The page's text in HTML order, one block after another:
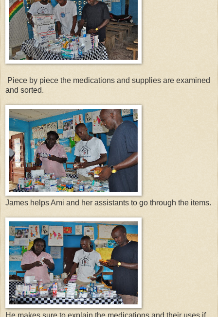
Piece by piece the medications and supplies are examined
and sorted.
James helps Ami and her assistants to go through the items.
He makes sure to explain the medications and their uses if